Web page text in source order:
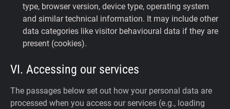
type, browser version, device type, operating system
and similar technical information. It may include other
data categories like visitor behavioural data if they are
present (cookies).
VI. Accessing our services
The passages below set out how your personal data are
processed when you access our services (e.g., loading